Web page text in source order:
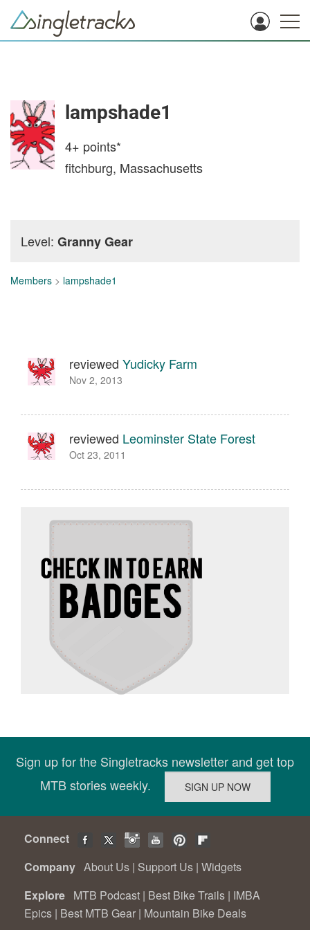
lampshade1
4+ points*
fitchburg, Massachusetts
Level: Granny Gear
Members > lampshade1
reviewed Yudicky Farm
Nov 2, 2013
reviewed Leominster State Forest
Oct 23, 2011
Sign up for the Singletracks newsletter and get top
MTB stories weekly.
Connect
Company About Us | Support Us | Widgets
Explore MTB Podcast | Best Bike Trails | IMBA
Epics | Best MTB Gear | Mountain Bike Deals